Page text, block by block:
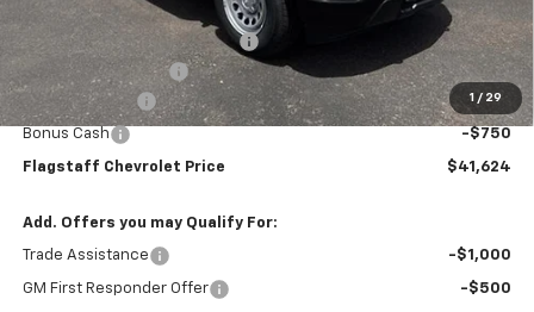
1 / 29
Flagstaff Chevrolet Price:
$42,278
Flag Chevy Protection Bundle
+$1,597
Documentation Fee
+$499
Customer Cash
-$2,000
Bonus Cash -$750
Flagstaff Chevrolet Price $41,624
Add. Offers you may Qualify For:
Trade Assistance -$1,000
GM First Responder Offer -$500